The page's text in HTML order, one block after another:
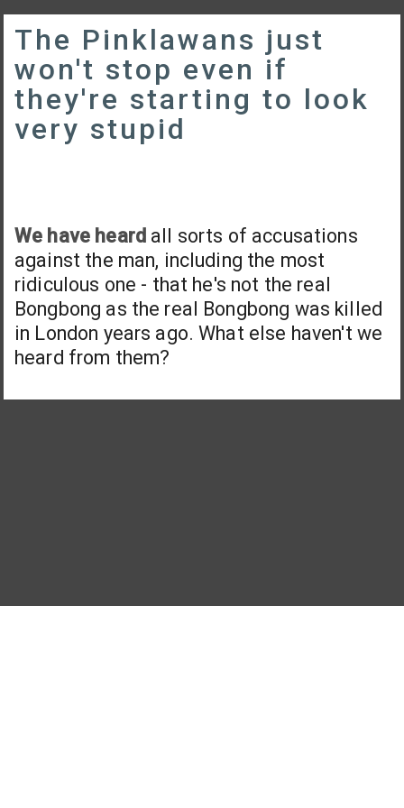
The Pinklawans just
won't stop even if
they're starting to look
very stupid
We have heard all sorts of accusations
against the man, including the most
ridiculous one - that he's not the real
Bongbong as the real Bongbong was killed
in London years ago. What else haven't we
heard from them?